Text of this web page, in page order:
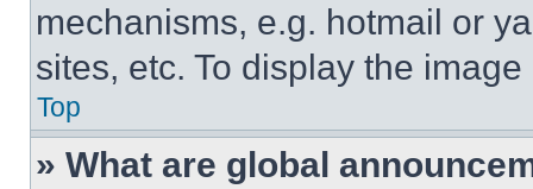
mechanisms, e.g. hotmail or
sites, etc. To display the
Top
» What are global